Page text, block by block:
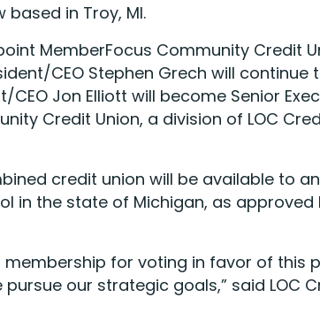
in Troy, MI.
MemberFocus Community Credit
CEO Stephen Grech will continue
Jon Elliott will become Senior
Credit Union, a division of LOC
credit union will be available to
in the state of Michigan, as approved
membership for voting in favor of this
our strategic goals,” said LOC